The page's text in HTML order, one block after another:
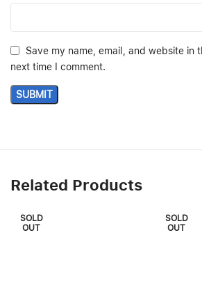
Save my name, email, and website in
next time I comment.
Related Products
SOLD
OUT
SOLD
OUT